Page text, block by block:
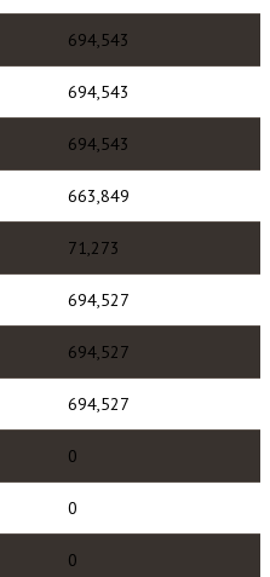
694,543
694,543
694,543
663,849
71,273
694,527
694,527
694,527
0
0
0